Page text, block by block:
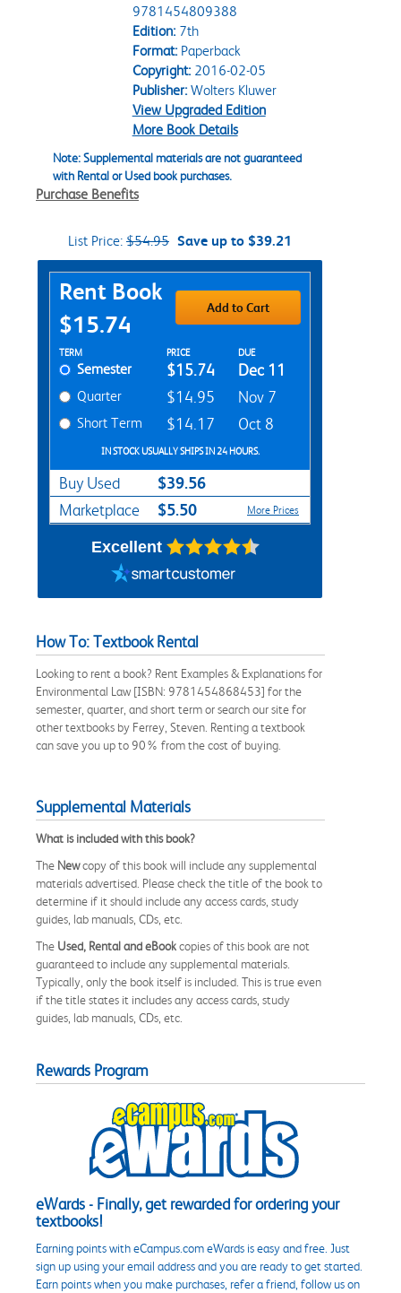
9781454809388
Edition:7th
Format:Paperback
Copyright:2016-02-05
Publisher:Wolters Kluwer
View Upgraded Edition
More Book Details
Note: Supplemental materials are not guaranteed
with Rental or Used book purchases.
Purchase Benefits
List Price: $54.95 Save up to $39.21
Purchase Options
Rent Book
$15.74
Add to Cart
Rent Textbook Options
TERM PRICE DUE
Semester $15.74 Dec 11
Quarter $14.95 Nov 7
Short Term $14.17 Oct 8
IN STOCK USUALLY SHIPS IN 24 HOURS.
Buy Used $39.56
Marketplace $5.50 More Prices
Excellent
How To: Textbook Rental
Looking to rent a book? Rent Examples & Explanations for
Environmental Law [ISBN: 9781454868453] for the
semester, quarter, and short term or search our site for
other textbooks by Ferrey, Steven. Renting a textbook
can save you up to 90% from the cost of buying.
Supplemental Materials
What is included with this book?
The Newcopy of this book will include any supplemental
materials advertised. Please check the title of the book to
determine if it should include any access cards, study
guides, lab manuals, CDs, etc.
The Used, Rental and eBookcopies of this book are not
guaranteed to include any supplemental materials.
Typically, only the book itself is included. This is true even
if the title states it includes any access cards, study
guides, lab manuals, CDs, etc.
Rewards Program
eWards - Finally, get rewarded for ordering your
textbooks!
Earning points with eCampus.com eWards is easy and free. Just
sign up using your email address and you are ready to get started.
Earn points when you make purchases, refer a friend, follow us on